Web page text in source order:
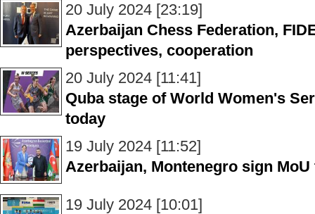
20 July 2024 [23:19]
Azerbaijan Chess Federation,
perspectives, cooperation
20 July 2024 [11:41]
Quba stage of World Women's
today
19 July 2024 [11:52]
Azerbaijan, Montenegro sign
19 July 2024 [10:01]